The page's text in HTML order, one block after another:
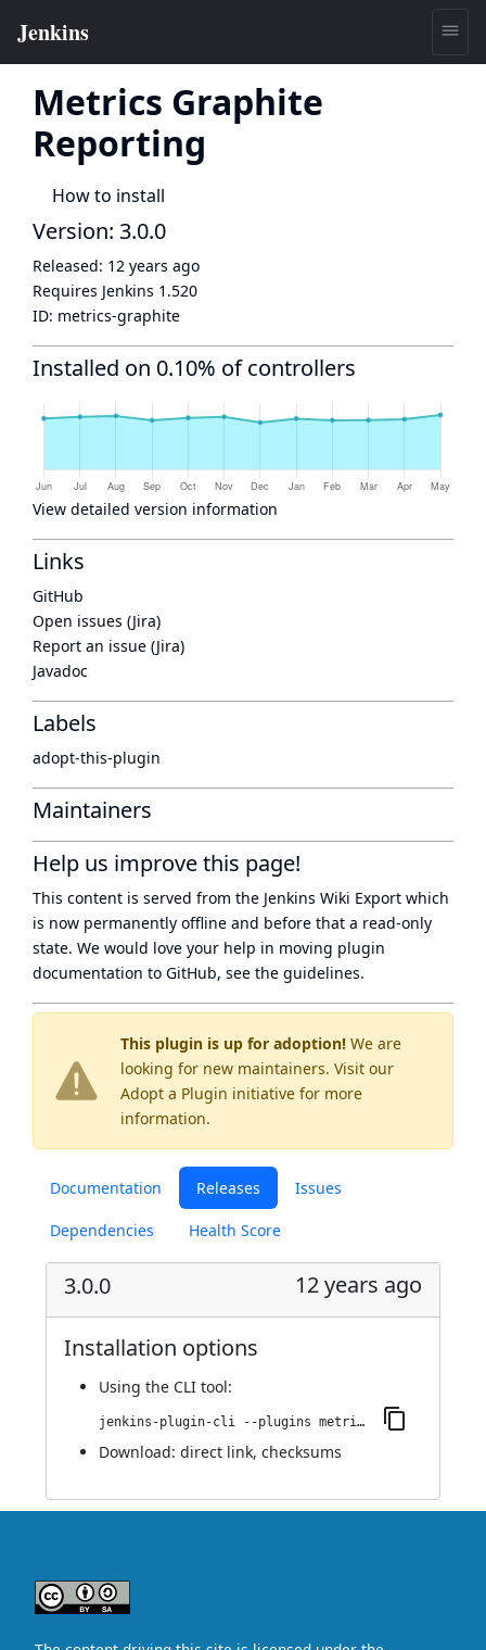
Metrics Graphite
Reporting
How to install
This plugin is up for adoption! We are
looking for new maintainers. Visit our
Adopt a Plugin initiative for more
information.
Documentation Releases Issues
Dependencies Health Score
3.0.0 12 years ago
Installation options
Using the CLI tool:
jenkins-plugin-cli --plugins metrics-graphite:3.0.0
Download: direct link, checksums
Version: 3.0.0
Released: 12 years ago
Requires Jenkins 1.520
ID: metrics-graphite
Installed on 0.10% of controllers
View detailed version information
Links
GitHub
Open issues (Jira)
Report an issue (Jira)
Javadoc
Labels
adopt-this-plugin
Maintainers
Help us improve this page!
This content is served from the Jenkins Wiki Export which
is now permanently offline and before that a read-only
state. We would love your help in moving plugin
documentation to GitHub, see the guidelines.